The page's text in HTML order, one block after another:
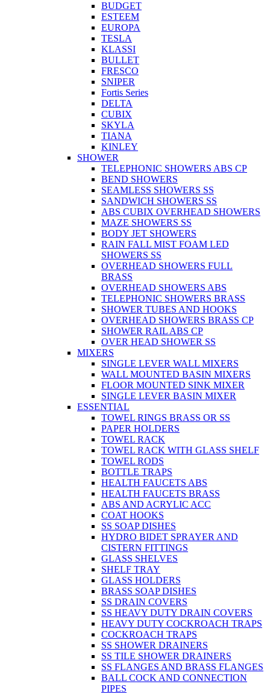
BUDGET
ESTEEM
EUROPA
TESLA
KLASSI
BULLET
FRESCO
SNIPER
Fortis Series
DELTA
CUBIX
SKYLA
TIANA
KINLEY
SHOWER
TELEPHONIC SHOWERS ABS CP
BEND SHOWERS
SEAMLESS SHOWERS SS
SANDWICH SHOWERS SS
ABS CUBIX OVERHEAD SHOWERS
MAZE SHOWERS SS
BODY JET SHOWERS
RAIN FALL MIST FOAM LED
SHOWERS SS
OVERHEAD SHOWERS FULL
BRASS
OVERHEAD SHOWERS ABS
TELEPHONIC SHOWERS BRASS
SHOWER TUBES AND HOOKS
OVERHEAD SHOWERS BRASS CP
SHOWER RAIL ABS CP
OVER HEAD SHOWER SS
MIXERS
SINGLE LEVER WALL MIXERS
WALL MOUNTED BASIN MIXERS
FLOOR MOUNTED SINK MIXER
SINGLE LEVER BASIN MIXER
ESSENTIAL
TOWEL RINGS BRASS OR SS
PAPER HOLDERS
TOWEL RACK
TOWEL RACK WITH GLASS SHELF
TOWEL RODS
BOTTLE TRAPS
HEALTH FAUCETS ABS
HEALTH FAUCETS BRASS
ABS AND ACRYLIC ACC
COAT HOOKS
SS SOAP DISHES
HYDRO BIDET SPRAYER AND
CISTERN FITTINGS
GLASS SHELVES
SHELF TRAY
GLASS HOLDERS
BRASS SOAP DISHES
SS DRAIN COVERS
SS HEAVY DUTY DRAIN COVERS
HEAVY DUTY COCKROACH TRAPS
COCKROACH TRAPS
SS SHOWER DRAINERS
SS TILE SHOWER DRAINERS
SS FLANGES AND BRASS FLANGES
BALL COCK AND CONNECTION
PIPES